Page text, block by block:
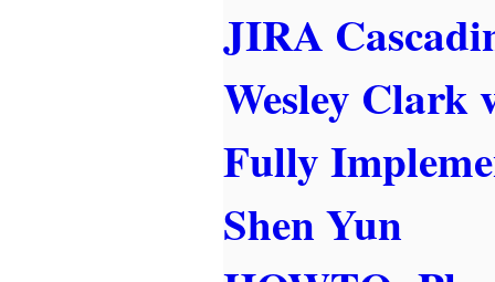
JIRA
Wesley Clark
Fully
Shen Yun